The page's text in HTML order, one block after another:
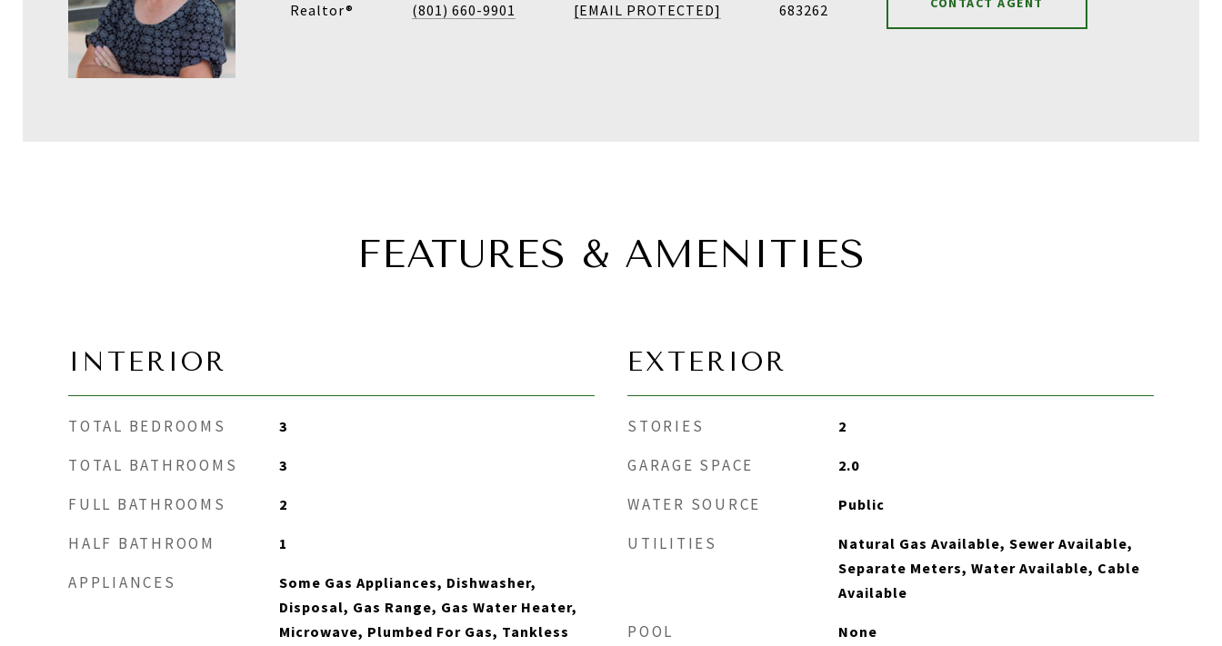
Realtor®
(801) 660-9901
[EMAIL PROTECTED]
683262
FEATURES & AMENITIES
INTERIOR
TOTAL BEDROOMS 3
TOTAL BATHROOMS 3
FULL BATHROOMS 2
HALF BATHROOM 1
APPLIANCES
Some Gas Appliances, Dishwasher,
Disposal, Gas Range, Gas Water Heater,
Microwave, Plumbed For Gas, Tankless
EXTERIOR
STORIES 2
GARAGE SPACE 2.0
WATER SOURCE Public
UTILITIES
Natural Gas Available, Sewer Available,
Separate Meters, Water Available, Cable
Available
POOL None